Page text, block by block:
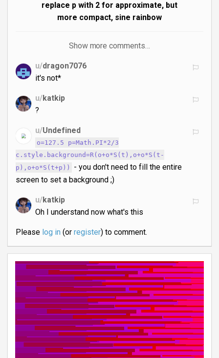
replace p with 2 for approximate, but
more compact, sine rainbow
Show more comments…
u/dragon7076
it's not*
u/katkip
?
u/Undefined
o=127.5 p=Math.PI*2/3
c.style.background=R(o+o*S(t),o+o*S(t-
p),o+o*S(t+p))
- you don't need to fill the entire
screen to set a background ;)
u/katkip
Oh I understand now what's this
Please log in(or register) to comment.